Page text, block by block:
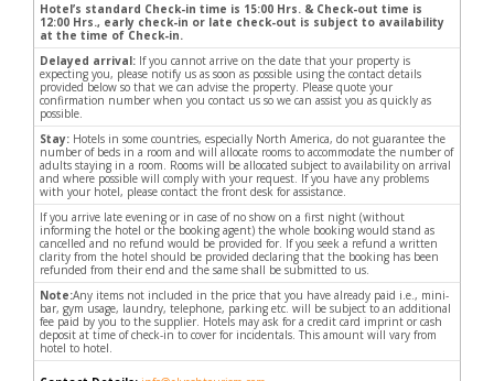
Hotel’s standard Check-in time is 15:00 Hrs. & Check-out time is
12:00 Hrs., early check-in or late check-out is subject to availability
at the time of Check-in.
Delayed arrival: If you cannot arrive on the date that your property is
expecting you, please notify us as soon as possible using the contact details
provided below so that we can advise the property. Please quote your
confirmation number when you contact us so we can assist you as quickly as
possible.
Stay: Hotels in some countries, especially North America, do not guarantee the
number of beds in a room and will allocate rooms to accommodate the number of
adults staying in a room. Rooms will be allocated subject to availability on arrival
and where possible will comply with your request. If you have any problems
with your hotel, please contact the front desk for assistance.
If you arrive late evening or in case of no show on a first night (without
informing the hotel or the booking agent) the whole booking would stand as
cancelled and no refund would be provided for. If you seek a refund a written
clarity from the hotel should be provided declaring that the booking has been
refunded from their end and the same shall be submitted to us.
Note:Any items not included in the price that you have already paid i.e., mini-
bar, gym usage, laundry, telephone, parking etc. will be subject to an additional
fee paid by you to the supplier. Hotels may ask for a credit card imprint or cash
deposit at time of check-in to cover for incidentals. This amount will vary from
hotel to hotel.